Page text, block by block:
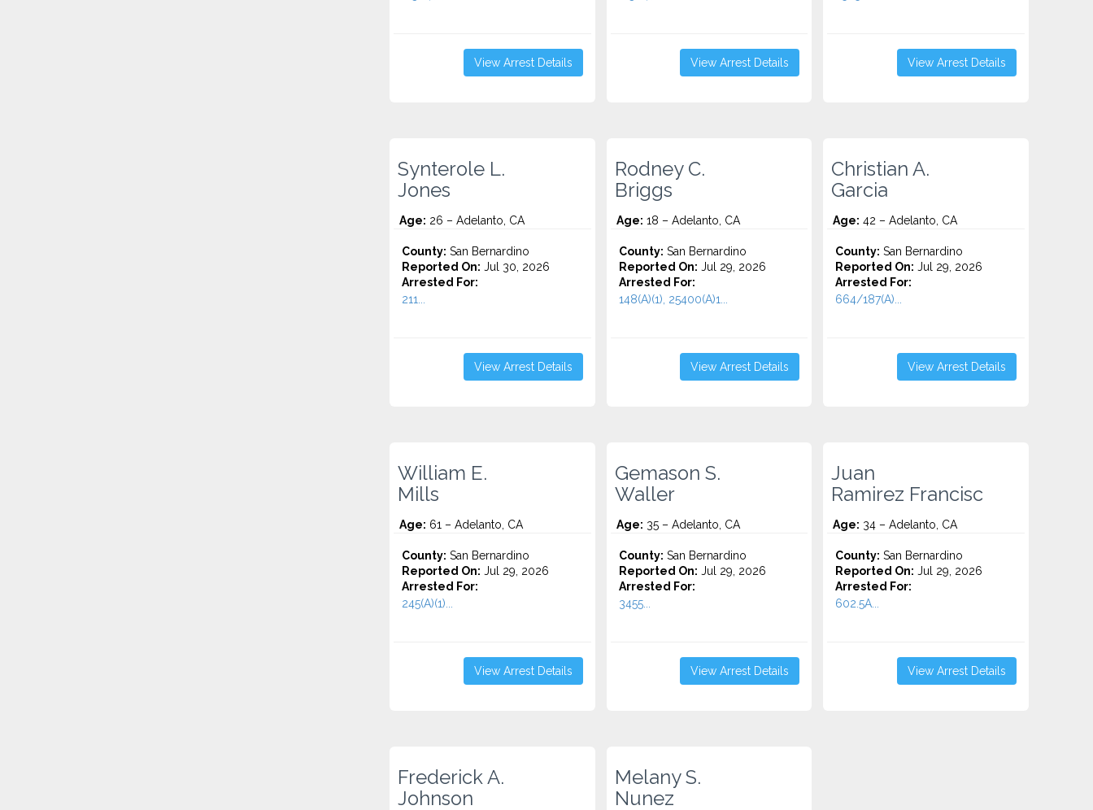
View Arrest Details View Arrest Details View Arrest Details
Synterole L.
Jones
Age: 26 – Adelanto, CA
County: San Bernardino
Reported On: Jul 30, 2026
Arrested For:
211...
View Arrest Details
Rodney C.
Briggs
Age: 18 – Adelanto, CA
County: San Bernardino
Reported On: Jul 29, 2026
Arrested For:
148(A)(1), 25400(A)1...
View Arrest Details
Christian A.
Garcia
Age: 42 – Adelanto, CA
County: San Bernardino
Reported On: Jul 29, 2026
Arrested For:
664/187(A)...
View Arrest Details
William E.
Mills
Age: 61 – Adelanto, CA
County: San Bernardino
Reported On: Jul 29, 2026
Arrested For:
245(A)(1)...
View Arrest Details
Gemason S.
Waller
Age: 35 – Adelanto, CA
County: San Bernardino
Reported On: Jul 29, 2026
Arrested For:
3455...
View Arrest Details
Juan
Ramirez Francisc
Age: 34 – Adelanto, CA
County: San Bernardino
Reported On: Jul 29, 2026
Arrested For:
602.5A...
View Arrest Details
Frederick A.
Johnson
Melany S.
Nunez